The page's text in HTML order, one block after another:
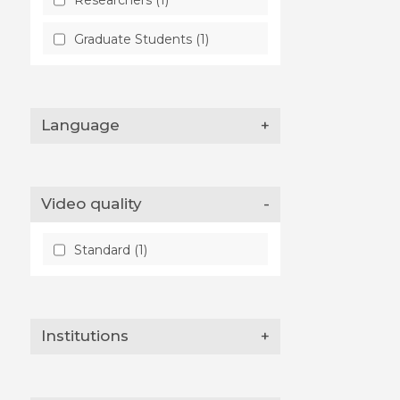
Graduate Students (1)
Language +
Video quality -
Standard (1)
Institutions +